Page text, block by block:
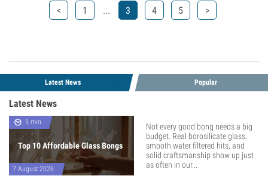
< 1 ... 3 4 5 >
Latest News Popular
Latest News
5 min
Top 10 Affordable Glass Bongs
7 August 2026
Not every good bong needs a big
budget. Real borosilicate glass,
smooth water filtered hits, and
solid craftsmanship show up just
as often in our...